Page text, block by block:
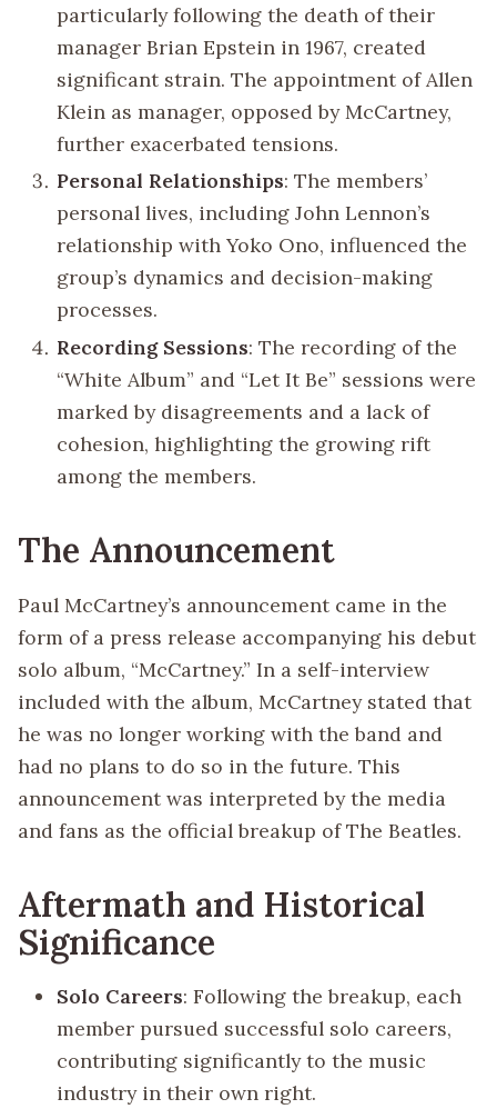
particularly following the death of their
manager Brian Epstein in 1967, created
significant strain. The appointment of Allen
Klein as manager, opposed by McCartney,
further exacerbated tensions.
Personal Relationships: The members’
personal lives, including John Lennon’s
relationship with Yoko Ono, influenced the
group’s dynamics and decision-making
processes.
Recording Sessions: The recording of the
“White Album” and “Let It Be” sessions were
marked by disagreements and a lack of
cohesion, highlighting the growing rift
among the members.
The Announcement
Paul McCartney’s announcement came in the
form of a press release accompanying his debut
solo album, “McCartney.” In a self-interview
included with the album, McCartney stated that
he was no longer working with the band and
had no plans to do so in the future. This
announcement was interpreted by the media
and fans as the official breakup of The Beatles.
Aftermath and Historical
Significance
Solo Careers: Following the breakup, each
member pursued successful solo careers,
contributing significantly to the music
industry in their own right.